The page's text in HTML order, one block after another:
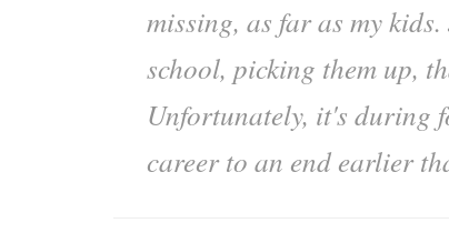
missing, as far as my
school, picking them up,
Unfortunately, it's during
career to an end earlier